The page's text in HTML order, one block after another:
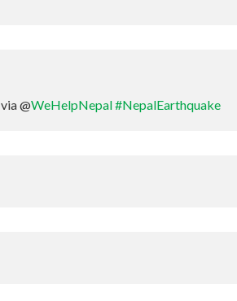
via @WeHelpNepal#NepalEarthquake